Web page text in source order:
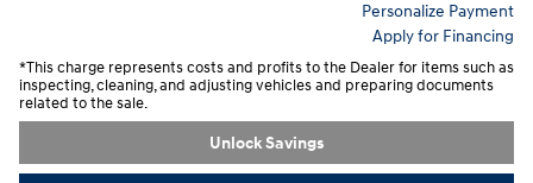
Personalize Payment
Apply for Financing
*This charge represents costs and profits to the Dealer for items such as
inspecting, cleaning, and adjusting vehicles and preparing documents
related to the sale.
Unlock Savings